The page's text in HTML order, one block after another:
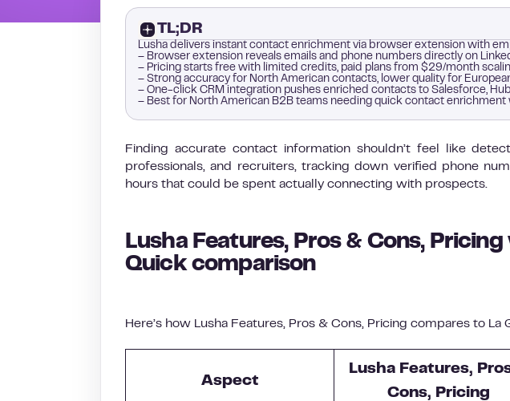
TL;DR
Lusha delivers instant contact enrichment via browser extension with
– Browser extension reveals emails and phone numbers directly on
– Pricing starts free with limited credits, paid plans from $29/month
– Strong accuracy for North American contacts, lower quality for
– One-click CRM integration pushes enriched contacts to Salesforce,
– Best for North American B2B teams needing quick contact enrichment
Finding accurate contact information shouldn’t feel like
professionals, and recruiters, tracking down verified phone
hours that could be spent actually connecting with prospects.
Lusha Features, Pros & Cons,
Quick comparison
Here’s how Lusha Features, Pros & Cons, Pricing compares to La
Aspect
Lusha Features,
Cons, Pricing